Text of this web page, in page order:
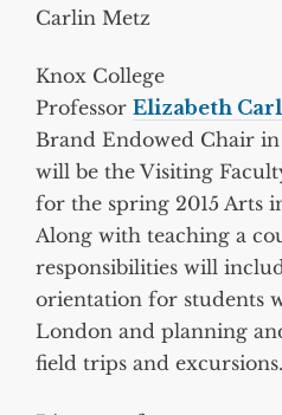
Carlin Metz
Knox College
Professor Elizabeth
Brand Endowed Chair
will be the Visiting
for the spring 2015 Arts
Along with teaching a
responsibilities will
orientation for students
London and planning
field trips and excursions.